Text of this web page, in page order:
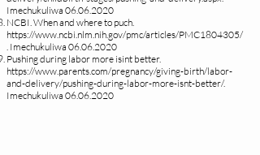
Imechukuliwa 06.06.2020
NCBI. When and where to puch.
https://www.ncbi.nlm.nih.gov/pmc/articles/PMC1804305/
. Imechukuliwa 06.06.2020
Pushing during labor more isint better.
https://www.parents.com/pregnancy/giving-birth/labor-
and-delivery/pushing-during-labor-more-isnt-better/.
Imechukuliwa 06.06.2020